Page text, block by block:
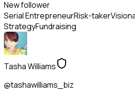
New follower
Serial EntrepreneurRisk-taker
StrategyFundraising
Tasha Williams
@tashawilliams_biz